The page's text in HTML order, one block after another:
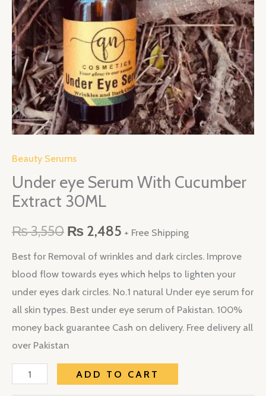
Beauty Serums
Under eye Serum With Cucumber
Extract 30ML
₨3,550 ₨ 2,485 + Free Shipping
Best for Removal of wrinkles and dark circles. Improve
blood flow towards eyes which helps to lighten your
under eyes dark circles. No.1 natural Under eye serum for
all skin types. Best under eye serum of Pakistan. 100%
money back guarantee Cash on delivery. Free delivery all
over Pakistan
quantity
ADD TO CART